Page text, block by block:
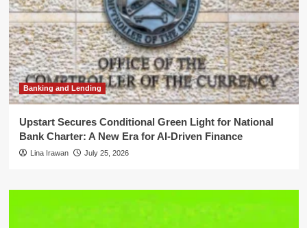
Banking and Lending
Upstart Secures Conditional Green Light for National
Bank Charter: A New Era for AI-Driven Finance
Lina Irawan July 25, 2026